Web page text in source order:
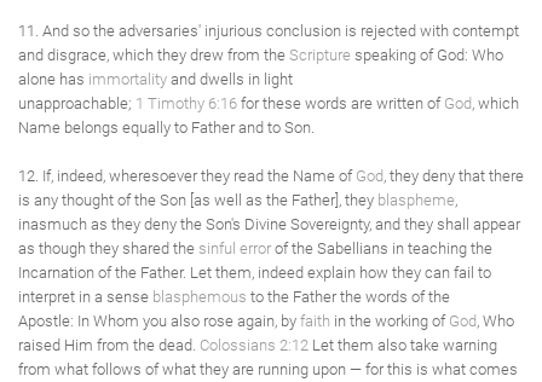
11. And so the adversaries' injurious conclusion is rejected with contempt
and disgrace, which they drew from the Scripture speaking of God: Who
alone has immortality and dwells in light
unapproachable; 1 Timothy 6:16 for these words are written of God , which
Name belongs equally to Father and to Son.
12. If, indeed, wheresoever they read the Name of God , they deny that there
is any thought of the Son [as well as the Father], they blaspheme
inasmuch as they deny the Son's Divine Sovereignty, and they shall appear
as though they shared the sinful error of the Sabellians in teaching the
Incarnation of the Father. Let them, indeed explain how they can fail to
interpret in a sense blasphemous to the Father the words of the
Apostle: In Whom you also rose again, by faith in the working of God , Who
raised Him from the dead. Colossians 2:12 Let them also take warning
from what follows of what they are running upon — for this is what comes